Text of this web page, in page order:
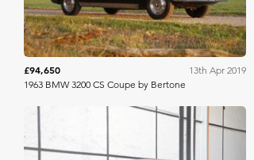
£94,650
13th Apr 2019
1963 BMW 3200 CS Coupe by Bertone